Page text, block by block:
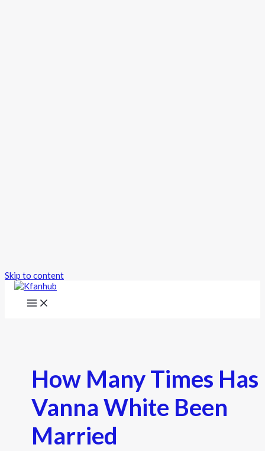
Skip to content
How Many Times Has
Vanna White Been
Married